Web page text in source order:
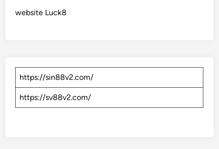
website Luck8
https://sin88v2.com/
https://sv88v2.com/